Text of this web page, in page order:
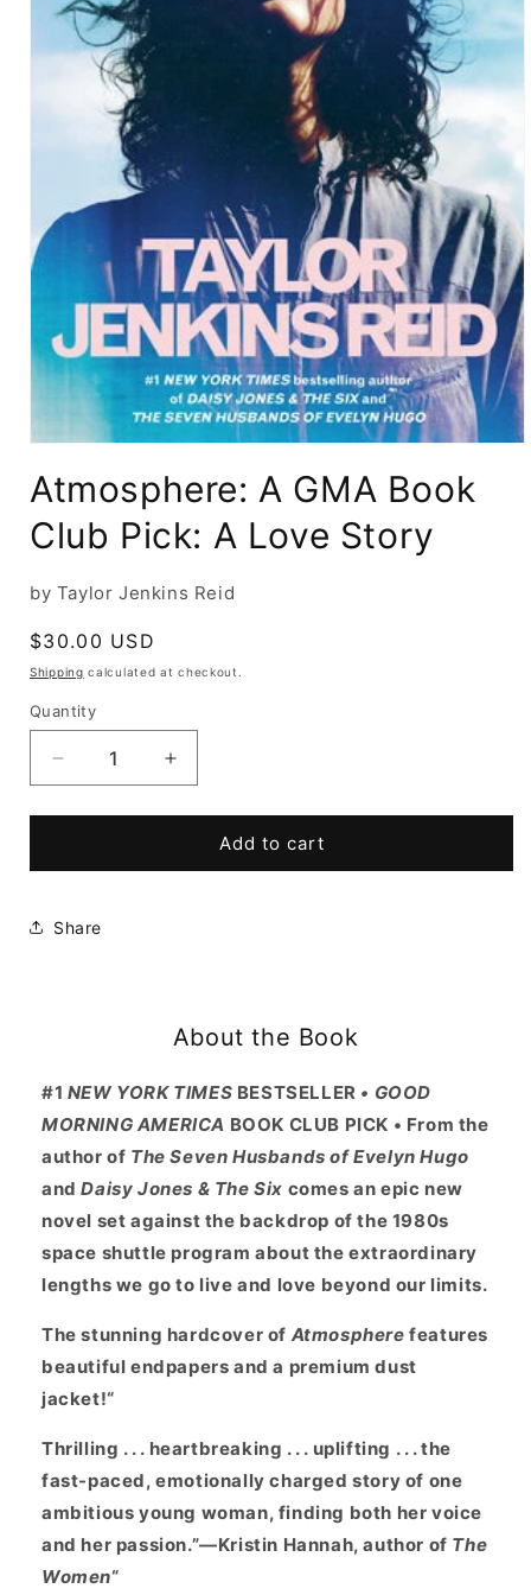
1
in
modal
Atmosphere: A GMA Book
Club Pick: A Love Story
by Taylor Jenkins Reid
Regular
price
$30.00 USD
Shipping calculated at checkout.
Quantity
Decrease
quantity
for
A
Book
Club
Increase
quantity
for
Atmosphere:
A
Story
Add to cart
Share
About the Book
#1 NEW YORK TIMES BESTSELLER • GOOD
MORNING AMERICA BOOK CLUB PICK • From the
author of The Seven Husbands of Evelyn Hugo
andDaisy Jones & The Six comes an epic new
novel set against the backdrop of the 1980s
space shuttle program about the extraordinary
lengths we go to live and love beyond our limits.
The stunning hardcover of Atmosphere features
beautiful endpapers and a premium dust
jacket!“
Thrilling . . . heartbreaking . . . uplifting . . . the
fast-paced, emotionally charged story of one
ambitious young woman, finding both her voice
and her passion.”—Kristin Hannah, author of The
Women“